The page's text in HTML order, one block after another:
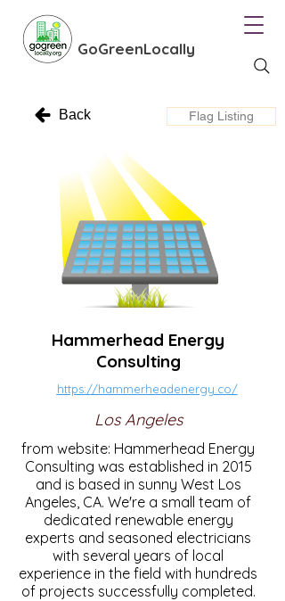
GoGreenLocally
Back Flag Listing
Hammerhead Energy
Consulting
https://hammerheadenergy.co/
Los Angeles
from website: Hammerhead Energy
Consulting was established in 2015
and is based in sunny West Los
Angeles, CA. We're a small team of
dedicated renewable energy
experts and seasoned electricians
with several years of local
experience in the field with hundreds
of projects successfully completed.